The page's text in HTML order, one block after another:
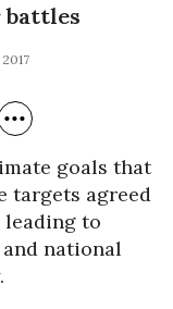
battles
goals that
targets agreed
leading to
national